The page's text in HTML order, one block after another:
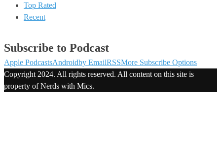
Top Rated
Recent
Subscribe to Podcast
Apple PodcastsAndroidby EmailRSSMore Subscribe Options
Copyright 2024. All rights reserved. All content on this site is
property of Nerds with Mics.